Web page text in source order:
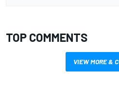
TOP COMMENTS
VIEW MORE &